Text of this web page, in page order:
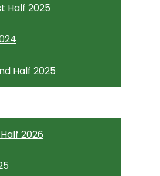
Half 2025
Half 2025
2026